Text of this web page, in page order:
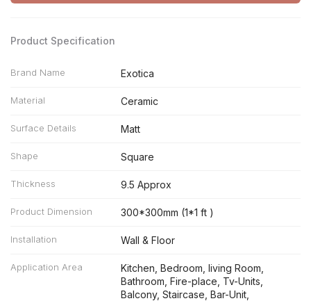
Product Specification
Brand Name Exotica
Material Ceramic
Surface Details Matt
Shape Square
Thickness 9.5 Approx
Product Dimension 300*300mm (1*1 ft )
Installation Wall & Floor
Application Area
Kitchen, Bedroom, living Room,
Bathroom, Fire-place, Tv-Units,
Balcony, Staircase, Bar-Unit,